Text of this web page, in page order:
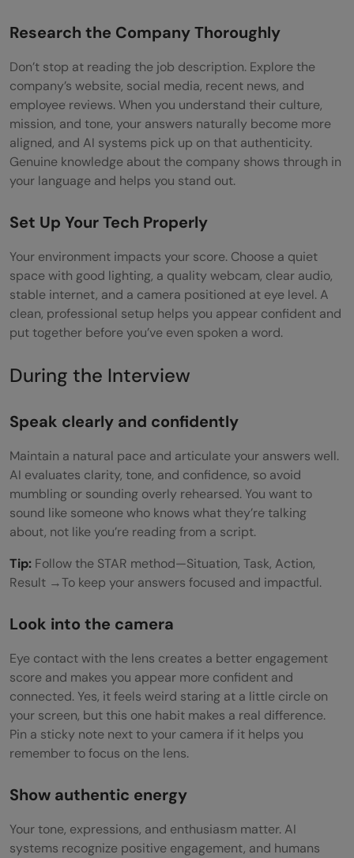
Research the Company Thoroughly
Don’t stop at reading the job description. Explore the
company’s website, social media, recent news, and
employee reviews. When you understand their culture,
mission, and tone, your answers naturally become more
aligned, and AI systems pick up on that authenticity.
Genuine knowledge about the company shows through in
your language and helps you stand out.
Set Up Your Tech Properly
Your environment impacts your score. Choose a quiet
space with good lighting, a quality webcam, clear audio,
stable internet, and a camera positioned at eye level. A
clean, professional setup helps you appear confident and
put together before you’ve even spoken a word.
During the Interview
Speak clearly and confidently
Maintain a natural pace and articulate your answers well.
AI evaluates clarity, tone, and confidence, so avoid
mumbling or sounding overly rehearsed. You want to
sound like someone who knows what they’re talking
about, not like you’re reading from a script.
Tip: Follow the STAR method—Situation, Task, Action,
Result →To keep your answers focused and impactful.
Look into the camera
Eye contact with the lens creates a better engagement
score and makes you appear more confident and
connected. Yes, it feels weird staring at a little circle on
your screen, but this one habit makes a real difference.
Pin a sticky note next to your camera if it helps you
remember to focus on the lens.
Show authentic energy
Your tone, expressions, and enthusiasm matter. AI
systems recognize positive engagement, and humans